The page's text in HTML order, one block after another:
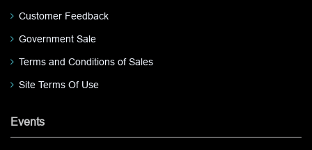
Customer Feedback
Government Sale
Terms and Conditions of Sales
Site Terms Of Use
Events